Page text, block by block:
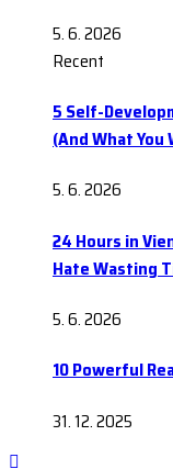
5. 6. 2026
Recent
5 Self-
(And What You
5. 6. 2026
24 Hours in
Hate Wasting
5. 6. 2026
10 Powerful
31. 12. 2025